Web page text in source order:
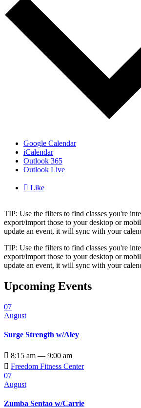
Google Calendar
iCalendar
Outlook 365
Outlook Live
 Like
TIP: Use the filters to find classes you're
export/import those to your desktop or
update an event, it will sync with your
TIP: Use the filters to find classes you're
export/import those to your desktop or
update an event, it will sync with your
Upcoming Events
07
August
Surge Strength w/Aley
 8:15 am — 9:00 am
 Freedom Fitness Center
07
August
Zumba Sentao w/Carrie